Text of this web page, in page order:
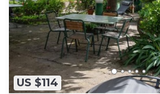
US $114